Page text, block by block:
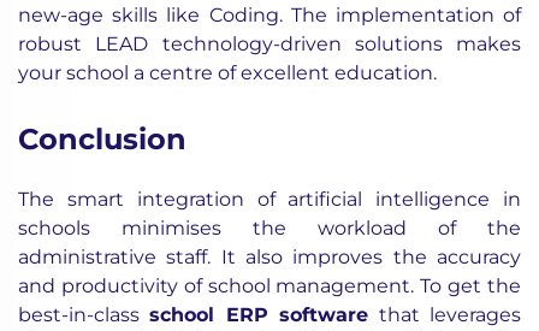
new-age skills like Coding. The implementation of
robust LEAD technology-driven solutions makes
your school a centre of excellent education.
Conclusion
The smart integration of artificial intelligence in
schools minimises the workload of the
administrative staff. It also improves the accuracy
and productivity of school management. To get the
best-in-classschool ERP software that leverages